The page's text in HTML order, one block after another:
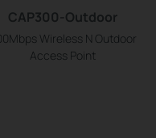
CAP300-Outdoor
Wireless N Outdoor
Access Point